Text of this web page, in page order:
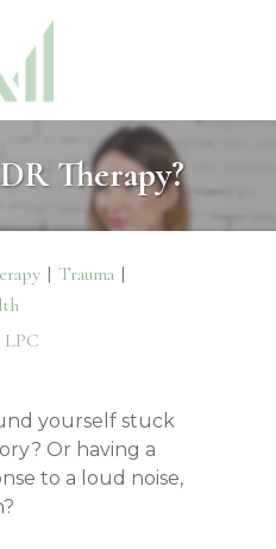
Therapy?
| Trauma |
LPC
yourself stuck
Or having a
to a loud noise,